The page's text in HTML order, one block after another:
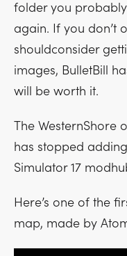
folder you
again. If you don’t
shouldconsider
images, BulletBill
will be worth it.
The WesternShore
has stopped
Simulator 17
Here’s one of the
map, made by